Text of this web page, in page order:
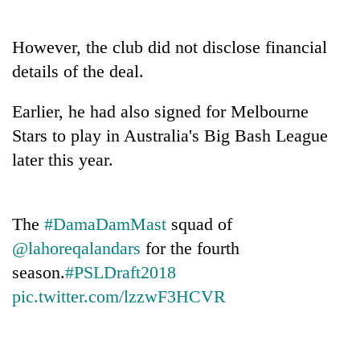
Kapilvastu
mayor
found
in
better,
and
Ilam
farmers
are
Don't
scare
away
the
investors
Banking
However, the club did not disclose financial
details of the deal.
Earlier, he had also signed for Melbourne
Stars to play in Australia's Big Bash League
later this year.
The #DamaDamMast squad of
@lahoreqalandars for the fourth
season.#PSLDraft2018
pic.twitter.com/lzzwF3HCVR